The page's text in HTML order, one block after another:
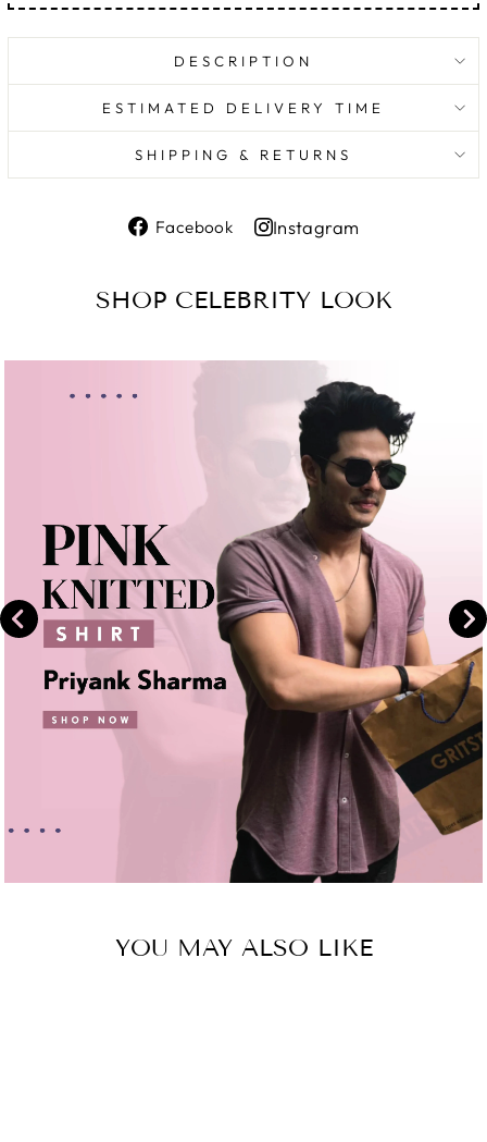
DESCRIPTION
ESTIMATED DELIVERY TIME
SHIPPING & RETURNS
Facebook
Share
Instagram
Instagram
SHOP CELEBRITY LOOK
YOU MAY ALSO LIKE